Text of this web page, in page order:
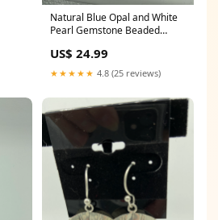
Natural Blue Opal and White
Pearl Gemstone Beaded
US$ 24.99
★★★★★ 4.8 (25 reviews)